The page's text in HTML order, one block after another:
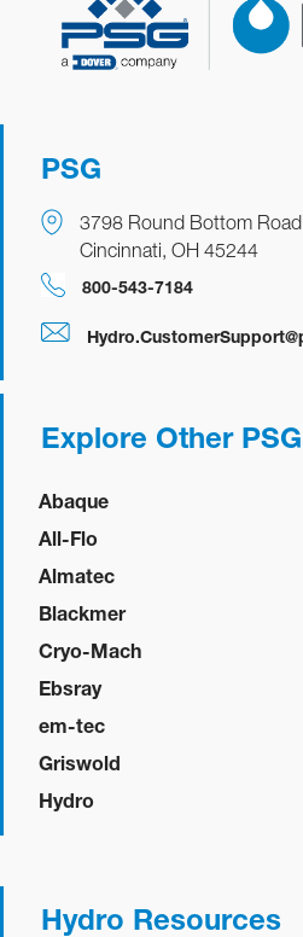
PSG
3798 Round Bottom
Cincinnati, OH 45244
800-543-7184
Explore Other
Abaque
All-Flo
Almatec
Blackmer
Cryo-Mach
Ebsray
em-tec
Griswold
Hydro
Hydro Resources